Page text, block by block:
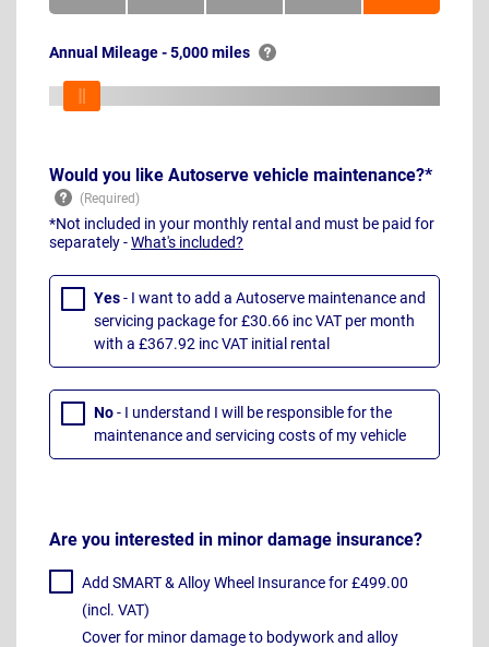
Annual Mileage - 5,000 miles
Would you like Autoserve vehicle maintenance?*
*Not included in your monthly rental and must be paid for
separately -What's included?
Yes- I want to add a Autoserve maintenance and
servicing package for £30.66 inc VAT per month
with a £367.92 inc VAT initial rental
No- I understand I will be responsible for the
maintenance and servicing costs of my vehicle
Are you interested in minor damage insurance?
Add SMART & Alloy Wheel Insurance for £499.00
(incl. VAT)
Cover for minor damage to bodywork and alloy